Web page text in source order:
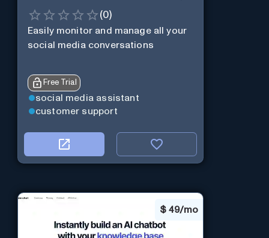
(0)
Easily monitor and manage all your
social media conversations
Free Trial
social media assistant
customer support
$ 49/mo